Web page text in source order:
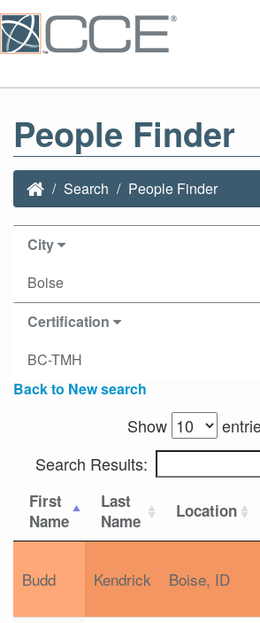
People Finder
Search People Finder
City
Boise
Certification
BC-TMH
Back to New search
Show
Search Results:
First
Name
Last
Name
Location
Budd Kendrick Boise, ID